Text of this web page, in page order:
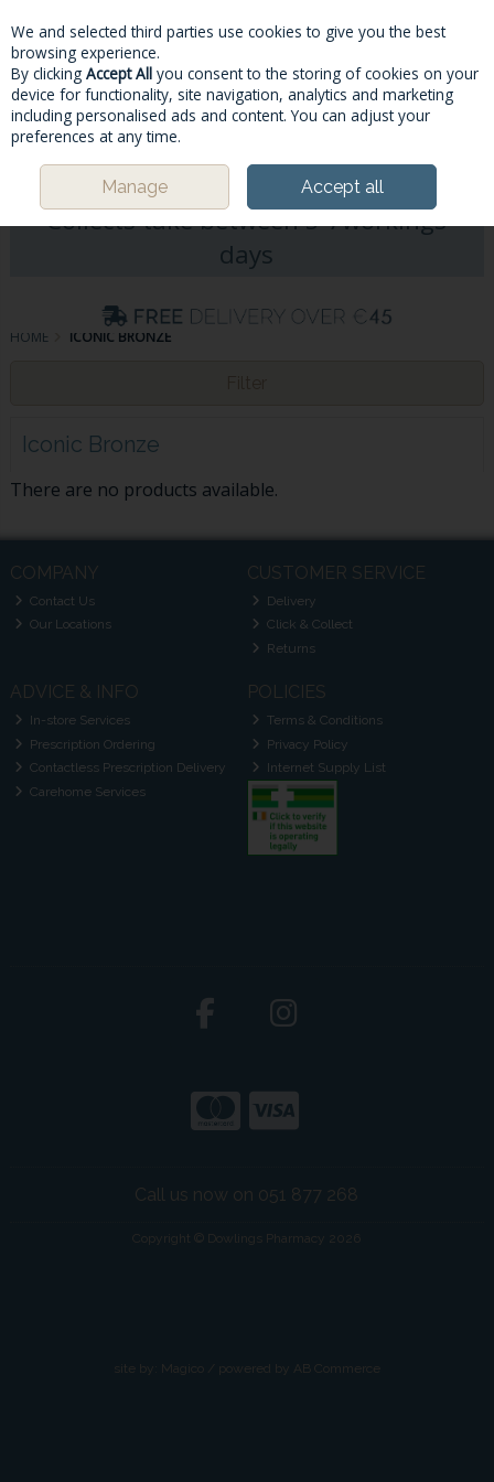
Skip to content
Menu
Please Note: Deliveries & Click&
Collects take between 5-7workings
days
HOME ICONIC BRONZE
Iconic Bronze
There are no products available.
COMPANY
Contact Us
Our Locations
CUSTOMER SERVICE
Delivery
Click & Collect
Returns
ADVICE & INFO
In-store Services
Prescription Ordering
Contactless Prescription Delivery
Carehome Services
POLICIES
Terms & Conditions
Privacy Policy
Internet Supply List
Call us now on 051 877 268
Copyright © Dowlings Pharmacy 2026
site by: Magico / powered by AB Commerce
We and selected third parties use cookies to give you the best
browsing experience.
By clicking Accept All you consent to the storing of cookies on your
device for functionality, site navigation, analytics and marketing
including personalised ads and content. You can adjust your
preferences at any time.
Manage Accept all